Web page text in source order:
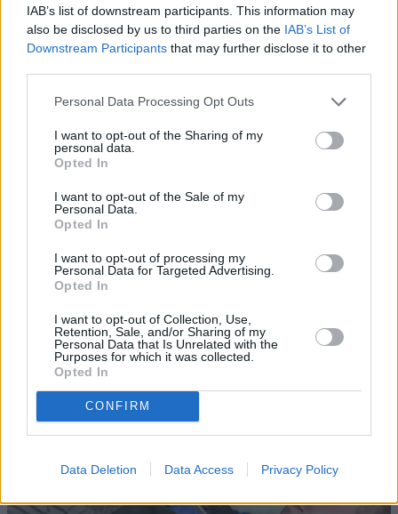
IAB’s list of downstream participants. This information may
also be disclosed by us to third parties on the IAB’s List of
Downstream Participants that may further disclose it to other
Personal Data Processing Opt Outs
I want to opt-out of the Sharing of my
personal data.
Opted In
I want to opt-out of the Sale of my
Personal Data.
Opted In
I want to opt-out of processing my
Personal Data for Targeted Advertising.
Opted In
I want to opt-out of Collection, Use,
Retention, Sale, and/or Sharing of my
Personal Data that Is Unrelated with the
Purposes for which it was collected.
Opted In
CONFIRM
Data Deletion Data Access Privacy Policy
Sell Your Car
Request a free online valuation for your car
Get Valuation